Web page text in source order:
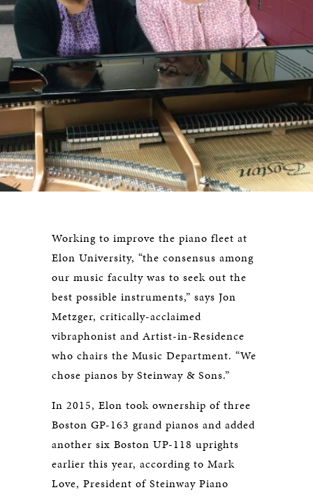
Working to improve the piano fleet at
Elon University, “the consensus among
our music faculty was to seek out the
best possible instruments,” says Jon
Metzger, critically-acclaimed
vibraphonist and Artist-in-Residence
who chairs the Music Department. “We
chose pianos by Steinway & Sons.”
In 2015, Elon took ownership of three
Boston GP-163 grand pianos and added
another six Boston UP-118 uprights
earlier this year, according to Mark
Love, President of Steinway Piano